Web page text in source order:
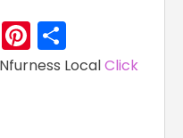
LinkedIn
Pinterest
LocalClick